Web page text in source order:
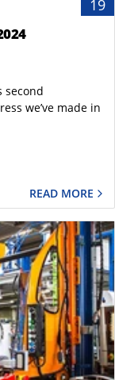
19
second
we’ve made in
READ MORE